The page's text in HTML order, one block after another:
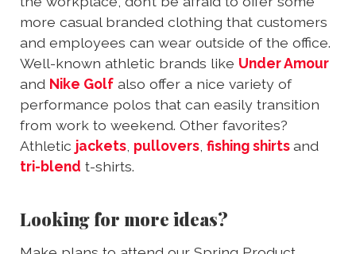
more casual branded clothing that customers
and employees can wear outside of the office.
Well-known athletic brands like Under Amour
and Nike Golf also offer a nice variety of
performance polos that can easily transition
from work to weekend. Other favorites?
Athletic jackets pullovers fishing shirtsand
tri-blend t-shirts.
Looking for more ideas?